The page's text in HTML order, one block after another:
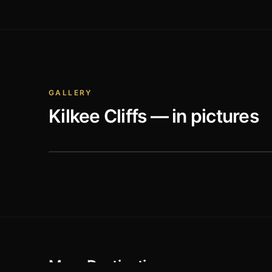
GALLERY
Kilkee Cliffs— in pictures
More Destinations
Old Conna Golf Club